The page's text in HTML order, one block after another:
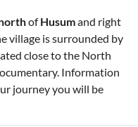
ofHusumand right
village is surrounded by
close to the North
Information
journey you will be